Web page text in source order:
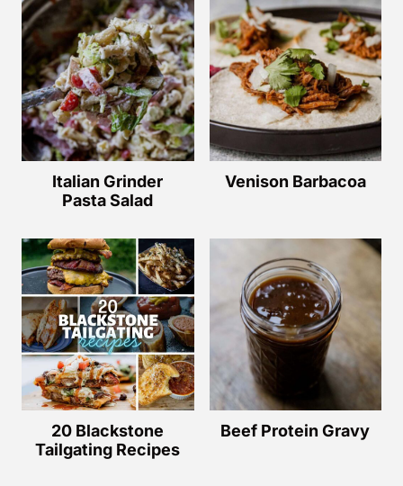
Italian Grinder
Pasta Salad
Venison Barbacoa
20 Blackstone
Tailgating Recipes
Beef Protein Gravy